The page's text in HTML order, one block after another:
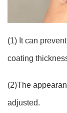
(1) It can
coating
(2)The
adjusted.